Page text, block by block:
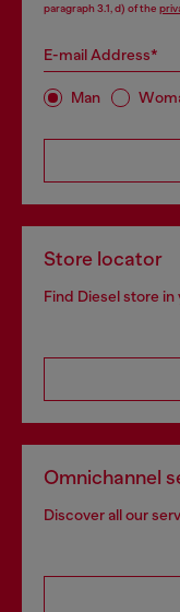
paragraph 3.1, d) of the
E-mail Address*
Man
Store locator
Find Diesel store in
Omnichannel
Discover all our